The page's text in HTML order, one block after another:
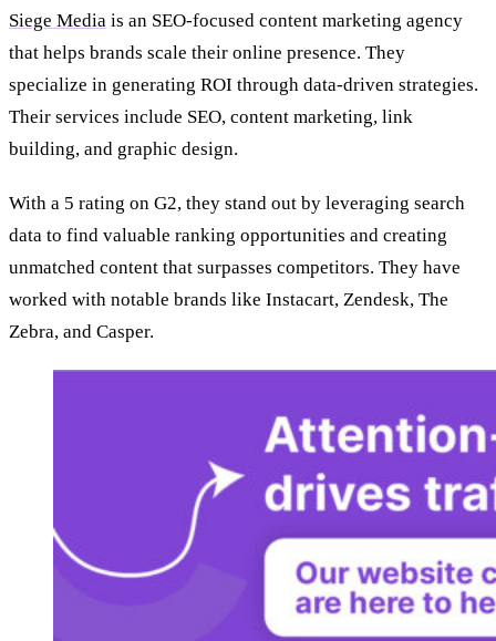
Siege Media is an SEO-focused content marketing agency
that helps brands scale their online presence. They
specialize in generating ROI through data-driven strategies.
Their services include SEO, content marketing, link
building, and graphic design.
With a 5 rating on G2, they stand out by leveraging search
data to find valuable ranking opportunities and creating
unmatched content that surpasses competitors. They have
worked with notable brands like Instacart, Zendesk, The
Zebra, and Casper.